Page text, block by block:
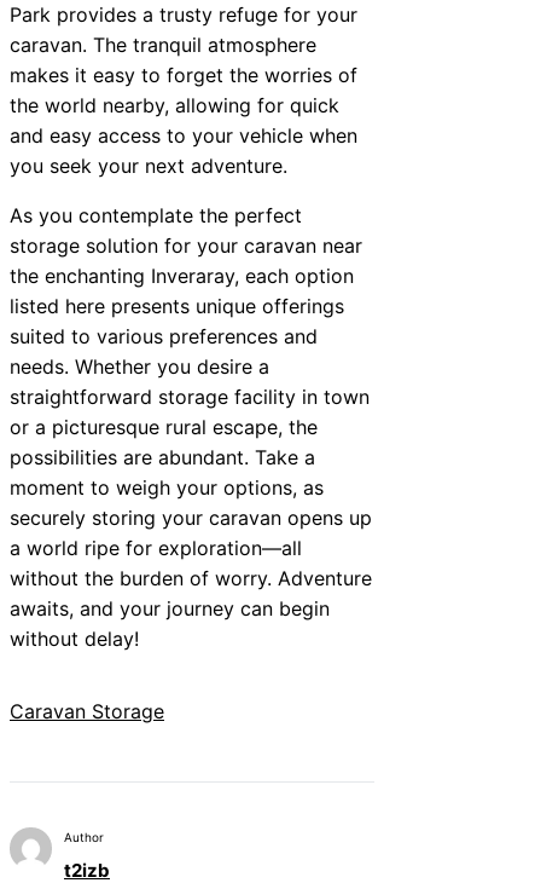
Park provides a trusty refuge for your
caravan. The tranquil atmosphere
makes it easy to forget the worries of
the world nearby, allowing for quick
and easy access to your vehicle when
you seek your next adventure.
As you contemplate the perfect
storage solution for your caravan near
the enchanting Inveraray, each option
listed here presents unique offerings
suited to various preferences and
needs. Whether you desire a
straightforward storage facility in town
or a picturesque rural escape, the
possibilities are abundant. Take a
moment to weigh your options, as
securely storing your caravan opens up
a world ripe for exploration—all
without the burden of worry. Adventure
awaits, and your journey can begin
without delay!
Caravan Storage
Author
t2izb